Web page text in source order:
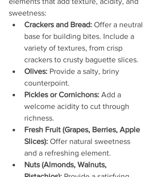
sweetness:
Crackers and Bread: Offer a neutral
base for building bites. Include a
variety of textures, from crisp
crackers to crusty baguette slices.
Olives: Provide a salty, briny
counterpoint.
Pickles or Cornichons: Add a
welcome acidity to cut through
richness.
Fresh Fruit (Grapes, Berries, Apple
Slices): Offer natural sweetness
and a refreshing element.
Nuts (Almonds, Walnuts,